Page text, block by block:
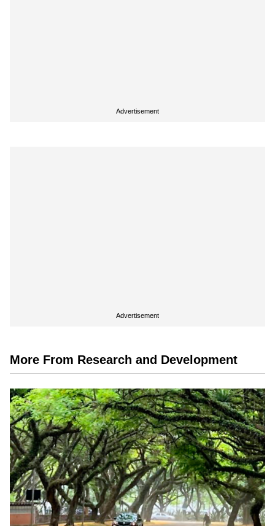
Advertisement
Advertisement
More From Research and Development